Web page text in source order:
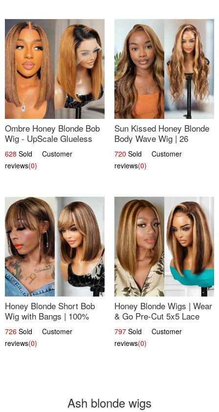
Ombre Honey Blonde Bob
Wig - UpScale Glueless
13x4 Lace Frontal 100%
Human Hair 14
628 Sold Customer
reviews(0)
Sun Kissed Honey Blonde
Body Wave Wig | 26
720 Sold Customer
reviews(0)
Honey Blonde Short Bob
Wig with Bangs | 100%
Human Hair 12
726 Sold Customer
reviews(0)
Honey Blonde Wigs | Wear
& Go Pre-Cut 5x5 Lace
Wig Glueless Bob 12
797 Sold Customer
reviews(0)
Ash blonde wigs